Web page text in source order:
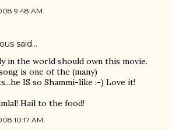
9:48 AM
said…
in the world should own this movie.
is one of the (many)
IS so Shammi-like :-) Love it!
Hail to the food!
10:17 AM